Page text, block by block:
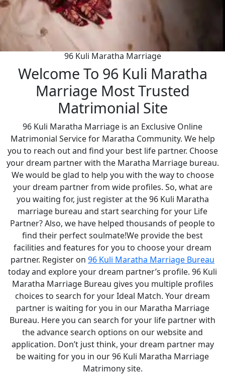
96 Kuli Maratha Marriage
Welcome To 96 Kuli Maratha
Marriage Most Trusted
Matrimonial Site
96 Kuli Maratha Marriage is an Exclusive Online
Matrimonial Service for Maratha Community. We help
you to reach out and find your best life partner. Choose
your dream partner with the Maratha Marriage bureau.
We would be glad to help you with the way to choose
your dream partner from wide profiles. So, what are
you waiting for, just register at the 96 Kuli Maratha
marriage bureau and start searching for your Life
Partner? Also, we have helped thousands of people to
find their perfect soulmate!We provide the best
facilities and features for you to choose your dream
partner. Register on 96 Kuli Maratha Marriage Bureau
today and explore your dream partner’s profile. 96 Kuli
Maratha Marriage Bureau gives you multiple profiles
choices to search for your Ideal Match. Your dream
partner is waiting for you in our Maratha Marriage
Bureau. Here you can search for your life partner with
the advance search options on our website and
application. Don’t just think, your dream partner may
be waiting for you in our 96 Kuli Maratha Marriage
Matrimony site.